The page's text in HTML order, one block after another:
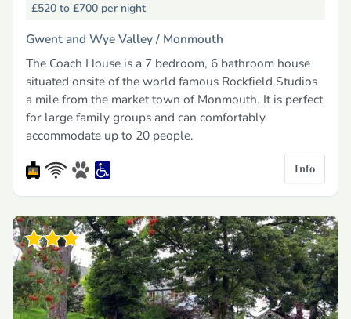
£520 to £700 per night
Gwent and Wye Valley / Monmouth
The Coach House is a 7 bedroom, 6 bathroom house
situated onsite of the world famous Rockfield Studios
a mile from the market town of Monmouth. It is perfect
for large family groups and can comfortably
accommodate up to 20 people.
Info